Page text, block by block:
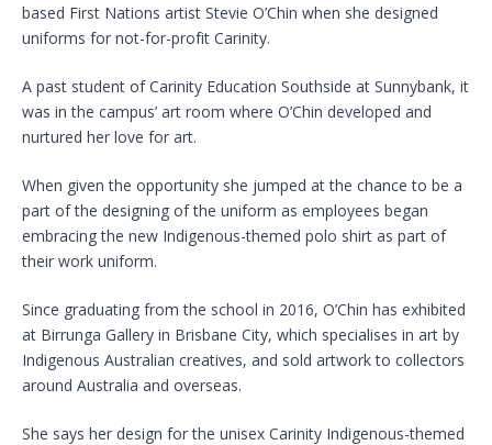
based First Nations artist Stevie O’Chin when she designed
uniforms for not-for-profit Carinity.
A past student of Carinity Education Southside at Sunnybank, it
was in the campus’ art room where O’Chin developed and
nurtured her love for art.
When given the opportunity she jumped at the chance to be a
part of the designing of the uniform as employees began
embracing the new Indigenous-themed polo shirt as part of
their work uniform.
Since graduating from the school in 2016, O’Chin has exhibited
at Birrunga Gallery in Brisbane City, which specialises in art by
Indigenous Australian creatives, and sold artwork to collectors
around Australia and overseas.
She says her design for the unisex Carinity Indigenous-themed